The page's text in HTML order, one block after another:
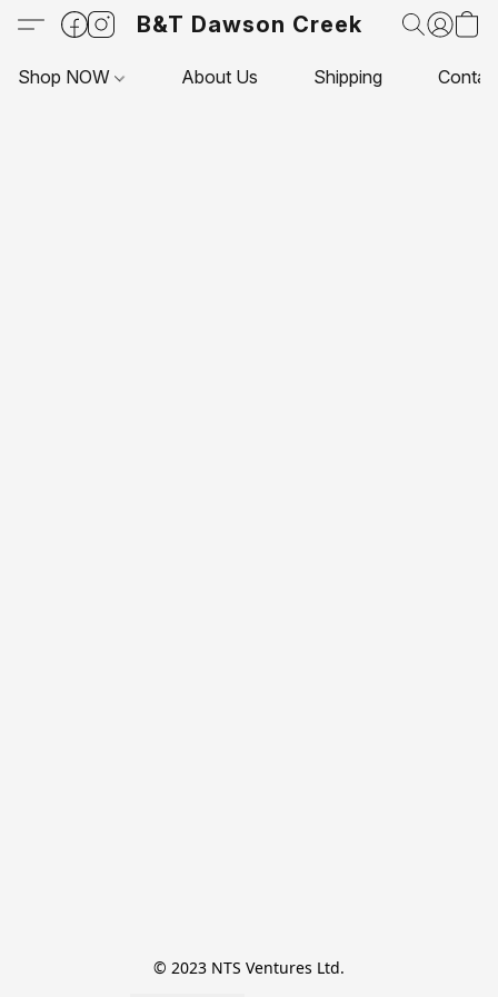
B&T Dawson Creek
Shop NOW About Us Shipping
© 2023 NTS Ventures Ltd.